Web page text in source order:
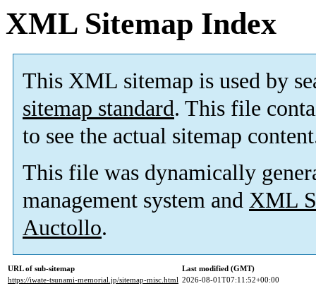
XML Sitemap Index
This XML sitemap is used by
sitemap standard. This file
to see the actual sitemap
This file was dynamically
management system and XML
Auctollo.
URL of sub-sitemap
Last modified (GMT)
https://iwate-tsunami-memorial.jp/sitemap-misc.html 2026-08-01T07:11:52+00:00